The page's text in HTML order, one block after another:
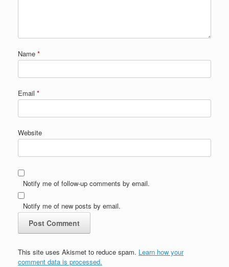
Name *
Email *
Website
Notify me of follow-up comments by email.
Notify me of new posts by email.
This site uses Akismet to reduce spam. Learn how your
comment data is processed.